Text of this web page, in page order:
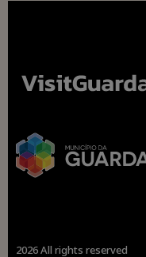
2026 All rights reserved